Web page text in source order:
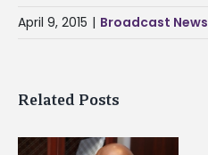
April 9, 2015 | Broadcast News
Related Posts